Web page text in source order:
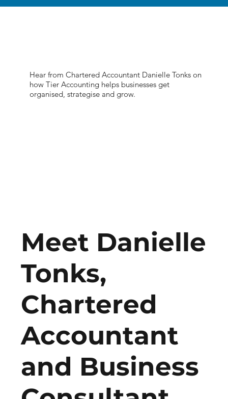
Hear from Chartered Accountant Danielle Tonks on
how Tier Accounting helps businesses get
organised, strategise and grow.
Meet Danielle
Tonks,
Chartered
Accountant
and Business